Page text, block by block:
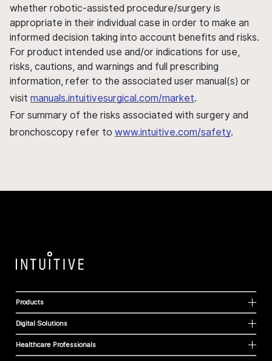
whether robotic-assisted procedure/surgery is
appropriate in their individual case in order to make an
informed decision taking into account benefits and risks.
For product intended use and/or indications for use,
risks, cautions, and warnings and full prescribing
information, refer to the associated user manual(s) or
visit manuals.intuitivesurgical.com/market.
For summary of the risks associated with surgery and
bronchoscopy refer to www.intuitive.com/safety.
Products
Digital Solutions
Healthcare Professionals